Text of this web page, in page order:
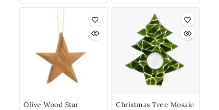
Olive Wood Star
Christmas Tree Mosaic